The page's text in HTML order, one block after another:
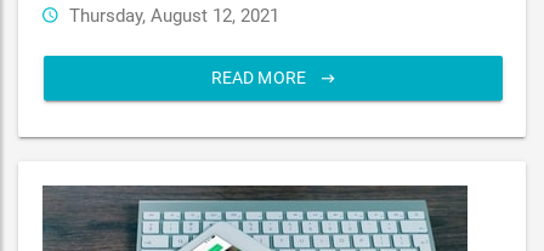
Thursday, August 12, 2021
READ MORE